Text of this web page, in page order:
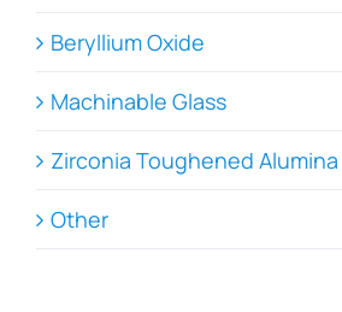
Beryllium Oxide
Machinable Glass
Zirconia Toughened Alumina
Other